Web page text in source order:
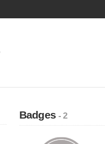
Badges- 2